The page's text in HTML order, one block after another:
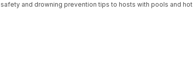
and drowning prevention tips to hosts with pools and hot